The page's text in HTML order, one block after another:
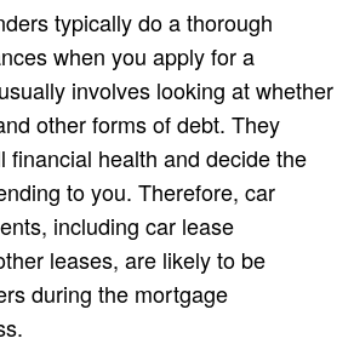
typically do a thorough
when you apply for a
involves looking at whether
other forms of debt. They
financial health and decide the
to you. Therefore, car
including car lease
leases, are likely to be
during the mortgage